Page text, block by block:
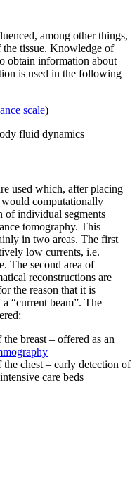
among other things,
the tissue. Knowledge of
obtain information about
is used in the following
scale)
fluid dynamics
used which, after placing
would computationally
of individual segments
tomography. This
in two areas. The first
low currents, i.e.
The second area of
reconstructions are
the reason that it is
“current beam”. The
breast – offered as an
chest – early detection of
care beds